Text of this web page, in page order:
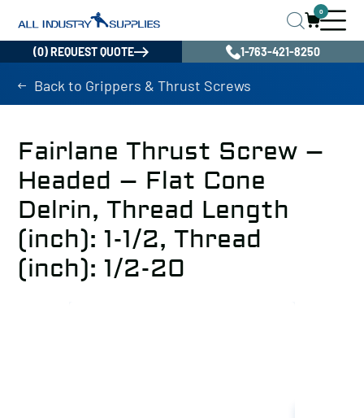
0
(0) REQUEST QUOTE 1-763-421-8250
Back to Grippers & Thrust Screws
Fairlane Thrust Screw –
Headed – Flat Cone
Delrin, Thread Length
(inch): 1-1/2, Thread
(inch): 1/2-20